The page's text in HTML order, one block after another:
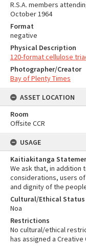
R.S.A. members
October 1964
Format
negative
Physical Description
120-format cellulose
Photographer/Creator
Bay of Plenty Times
ASSET LOCATION
Room
Offsite CCR
USAGE
Kaitiakitanga
We ask that, in addition
considerations, users
and dignity of the
Cultural/Ethical Status
Noa
Restrictions
No cultural/ethical
has assigned a Creative